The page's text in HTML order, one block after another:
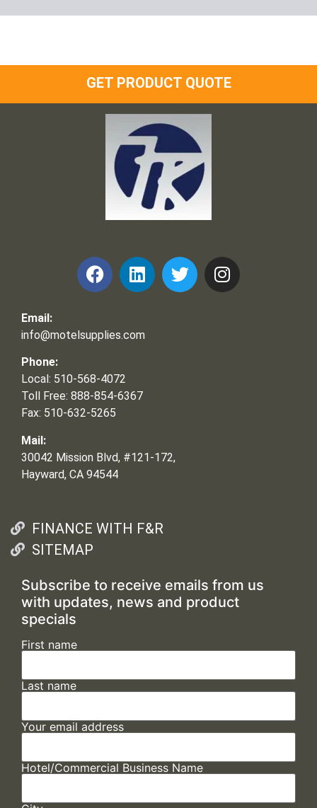
GET PRODUCT QUOTE
Email:
info@motelsupplies.com
Phone:
Local: 510-568-4072
Toll Free: 888-854-6367
Fax: 510-632-5265
Mail:
30042 Mission Blvd, #121-172,
Hayward, CA 94544
FINANCE WITH F&R
SITEMAP
Subscribe to receive emails from us
with updates, news and product
specials
First name
Last name
Your email address
Hotel/Commercial Business Name